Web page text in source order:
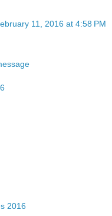
11, 2016 at 4:58 PM
2016